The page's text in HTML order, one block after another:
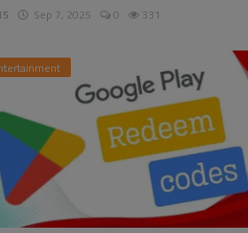
Sep 7, 2025 0 331